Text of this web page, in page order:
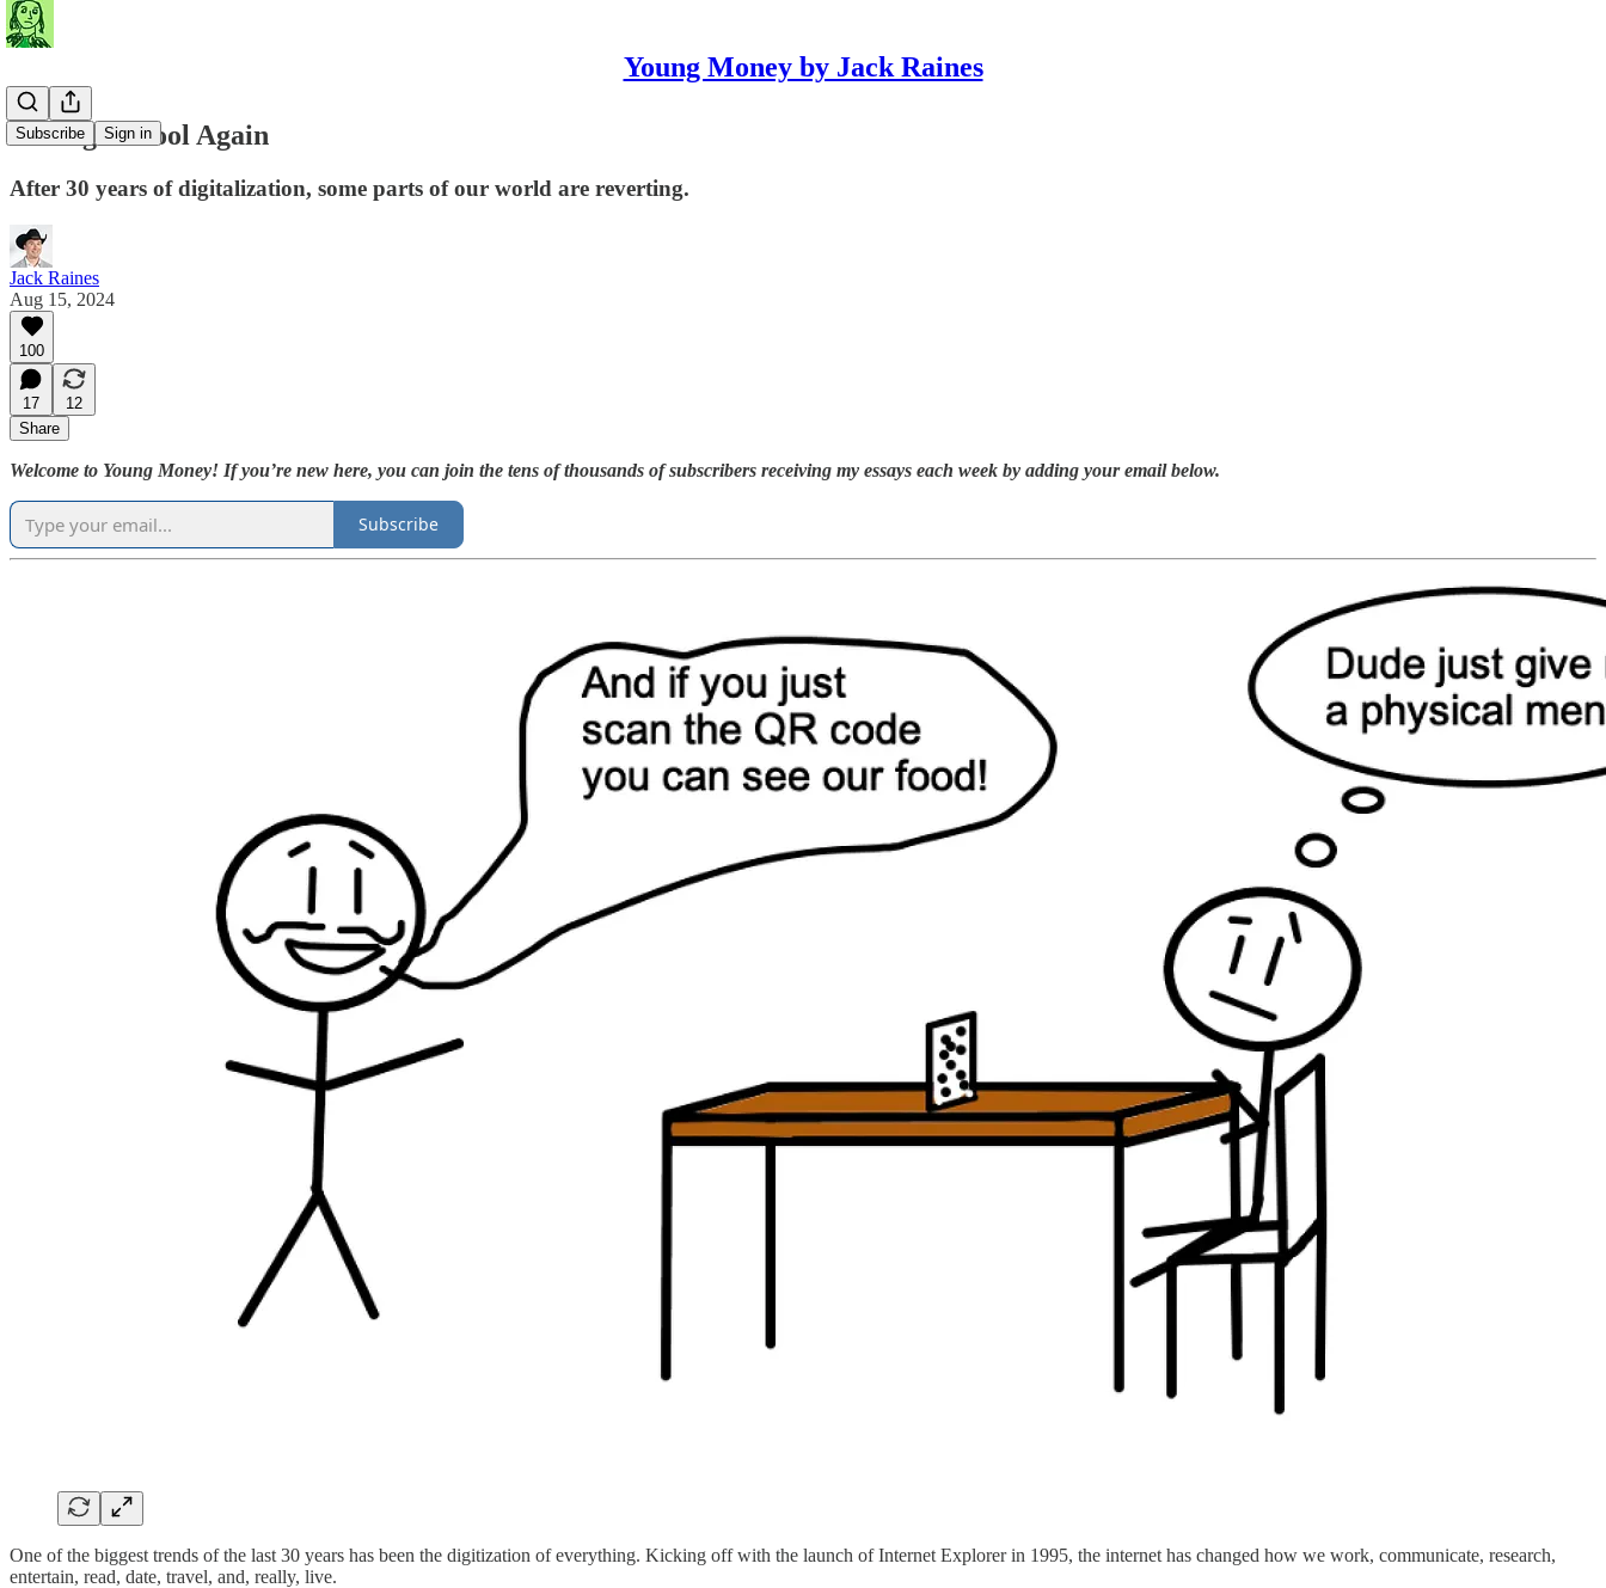
Young Money by Jack Raines
Subscribe Sign in
Analog Is Cool Again
After 30 years of digitalization, some parts of our world are reverting.
Jack Raines
Aug 15, 2024
100
17
12
Share
Welcome to Young Money! If you’re new here, you can join the tens of thousands of subscribers receiving my essays each week by adding your email below.
Subscribe
One of the biggest trends of the last 30 years has been the digitization of everything. Kicking off with the launch of Internet Explorer in 1995, the internet has changed how we work, communicate, research,
entertain, read, date, travel, and, really, live.